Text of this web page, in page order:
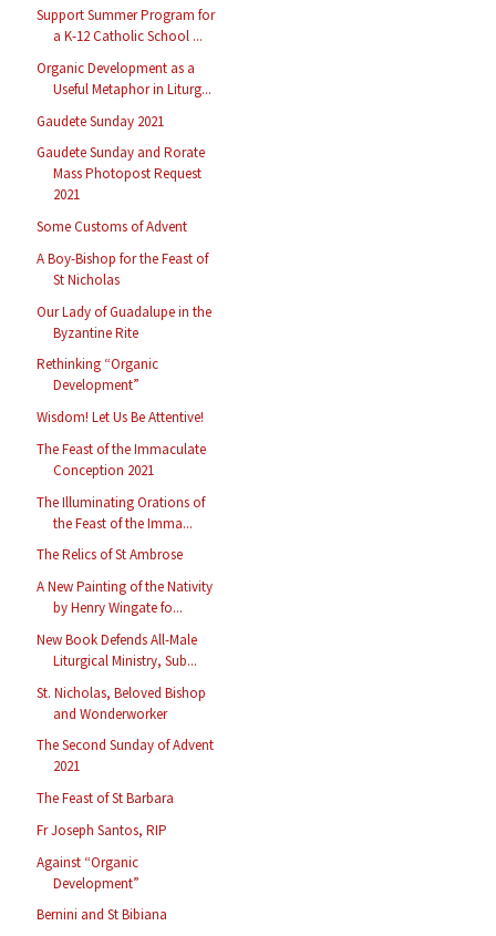
Support Summer Program for
a K-12 Catholic School ...
Organic Development as a
Useful Metaphor in Liturg...
Gaudete Sunday 2021
Gaudete Sunday and Rorate
Mass Photopost Request
2021
Some Customs of Advent
A Boy-Bishop for the Feast of
St Nicholas
Our Lady of Guadalupe in the
Byzantine Rite
Rethinking “Organic
Development”
Wisdom! Let Us Be Attentive!
The Feast of the Immaculate
Conception 2021
The Illuminating Orations of
the Feast of the Imma...
The Relics of St Ambrose
A New Painting of the Nativity
by Henry Wingate fo...
New Book Defends All-Male
Liturgical Ministry, Sub...
St. Nicholas, Beloved Bishop
and Wonderworker
The Second Sunday of Advent
2021
The Feast of St Barbara
Fr Joseph Santos, RIP
Against “Organic
Development”
Bernini and St Bibiana